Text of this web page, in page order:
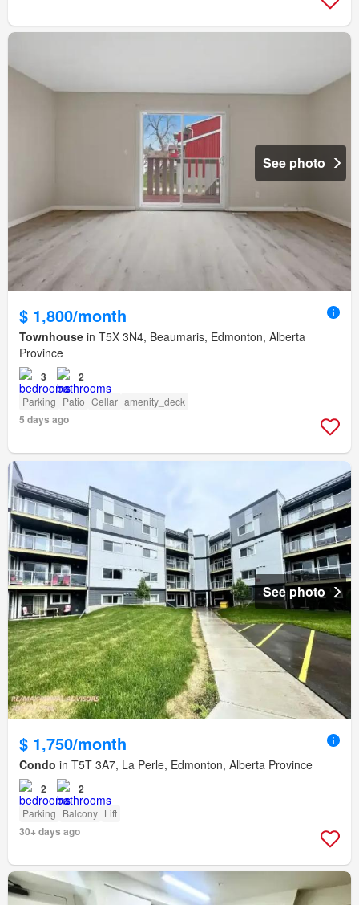
See photo
$ 1,800/month
Townhouse in T5X 3N4, Beaumaris, Edmonton, Alberta
Province
3 2
Parking Patio Cellar amenity_deck
5 days ago
See photo
$ 1,750/month
Condo in T5T 3A7, La Perle, Edmonton, Alberta Province
2 2
Parking Balcony Lift
30+ days ago